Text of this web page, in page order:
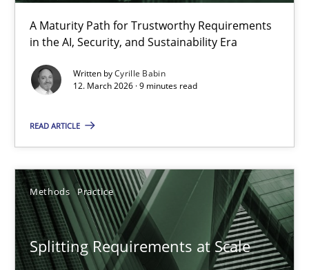
A Maturity Path for Trustworthy Requirements
in the AI, Security, and Sustainability Era
Written byCyrille Babin
12. March 2026 · 9 minutes read
READ ARTICLE
Methods Practice
Splitting Requirements at Scale
RMMi 1.0: A New Maturity Model for Requirements
A Maturity Path for Trustworthy Requirements in the AI,
Methods Cross-discipline
12.03.2026
9 minutes